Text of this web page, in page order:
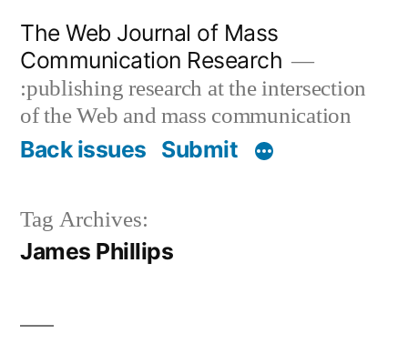
content
The Web Journal of Mass
Communication Research
:publishing research at the intersection
of the Web and mass communication
Back issues Submit
Tag Archives:
James Phillips